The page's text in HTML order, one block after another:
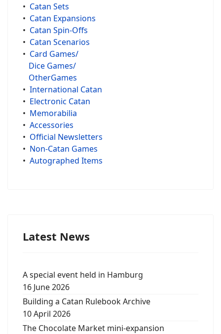
• Catan Sets
• Catan Expansions
• Catan Spin-Offs
• Catan Scenarios
• Card Games/
Dice Games/
OtherGames
• International Catan
• Electronic Catan
• Memorabilia
• Accessories
• Official Newsletters
• Non-Catan Games
• Autographed Items
Latest News
A special event held in Hamburg
16 June 2026
Building a Catan Rulebook Archive
10 April 2026
The Chocolate Market mini-expansion